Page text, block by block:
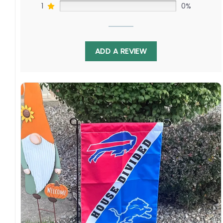
Cole Caufield challenging Lucas Raymond as
Jeff Petry faces off against Moritz Seider.
Relive legendary matchups as both chase
more Stanley Cup glory. Order yours to show
your Quebec or Michigan pride!
Specification:
High-quality and long-lasting materials: Made
with high-quality flax polyester that is
waterproof, weather resistant, UV resistant,
fade resistant, and long-lasting.
Multiple sizes: The image is printed and visible
1 0%
ADD A REVIEW